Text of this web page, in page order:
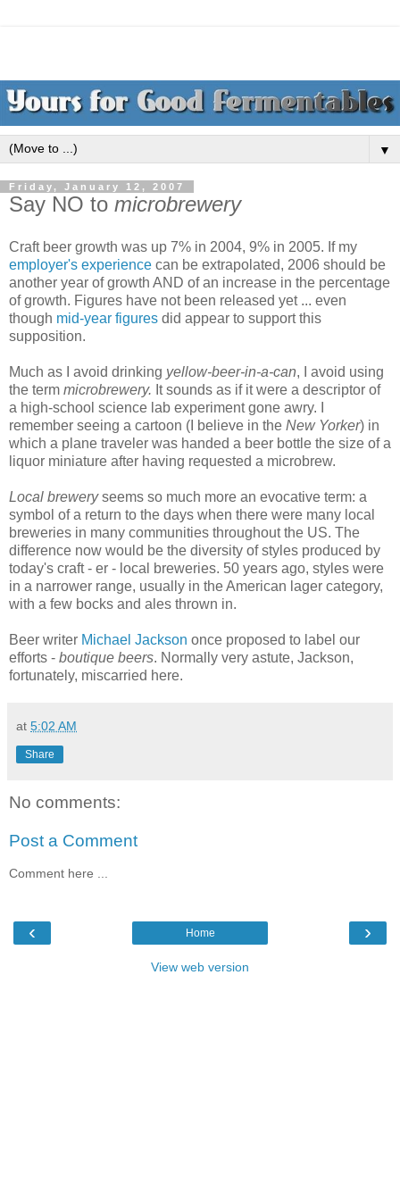
▼
Friday, January 12, 2007
Say NO to microbrewery
Craft beer growth was up 7% in 2004, 9% in 2005. If my
employer's experience can be extrapolated, 2006 should be
another year of growth AND of an increase in the percentage
of growth. Figures have not been released yet ... even
though mid-year figures did appear to support this
supposition.
Much as I avoid drinking yellow-beer-in-a-can, I avoid using
the term microbrewery. It sounds as if it were a descriptor of
a high-school science lab experiment gone awry. I
remember seeing a cartoon (I believe in the New Yorker) in
which a plane traveler was handed a beer bottle the size of a
liquor miniature after having requested a microbrew.
Local breweryseems so much more an evocative term: a
symbol of a return to the days when there were many local
breweries in many communities throughout the US. The
difference now would be the diversity of styles produced by
today's craft - er - local breweries. 50 years ago, styles were
in a narrower range, usually in the American lager category,
with a few bocks and ales thrown in.
Beer writer Michael Jackson once proposed to label our
efforts - boutique beers. Normally very astute, Jackson,
fortunately, miscarried here.
at 5:02 AM
Share
No comments:
Post a Comment
Comment here ...
‹ ›
Home
View web version